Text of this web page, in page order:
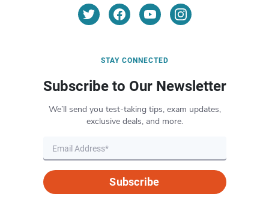
STAY CONNECTED
Subscribe to Our Newsletter
We’ll send you test-taking tips, exam updates,
exclusive deals, and more.
Subscribe